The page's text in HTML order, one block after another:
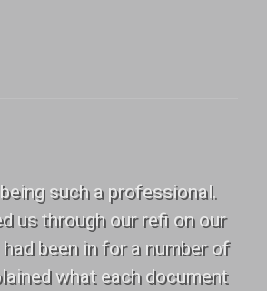
such a professional.
us through our refi on our
been in for a number of
what each document